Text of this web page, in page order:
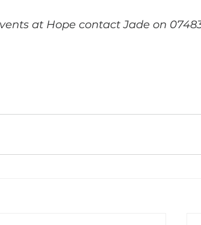
at Hope contact Jade on